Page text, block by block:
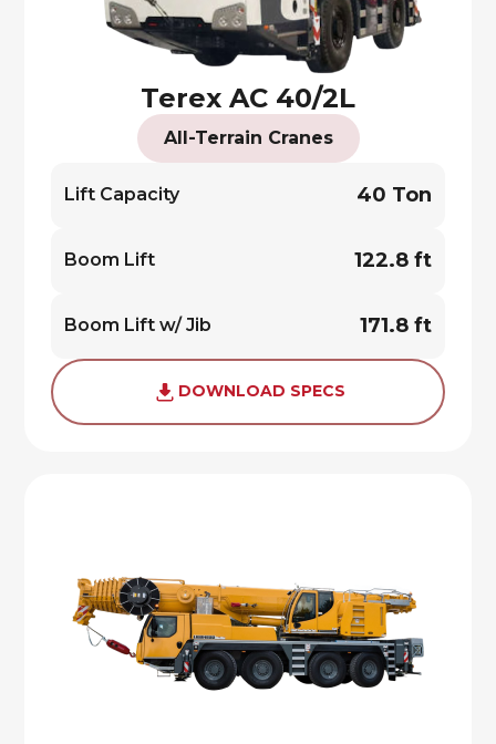
Terex AC 40/2L
All-Terrain Cranes
Lift Capacity 40 Ton
Boom Lift 122.8 ft
Boom Lift w/ Jib 171.8 ft
DOWNLOAD SPECS